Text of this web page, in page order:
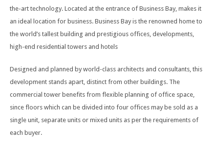
the-art technology. Located at the entrance of Business Bay, makes it
an ideal location for business. Business Bay is the renowned home to
the world’s tallest building and prestigious offices, developments,
high-end residential towers and hotels
Designed and planned by world-class architects and consultants, this
development stands apart, distinct from other buildings. The
commercial tower benefits from flexible planning of office space,
since floors which can be divided into four offices may be sold as a
single unit, separate units or mixed units as per the requirements of
each buyer.